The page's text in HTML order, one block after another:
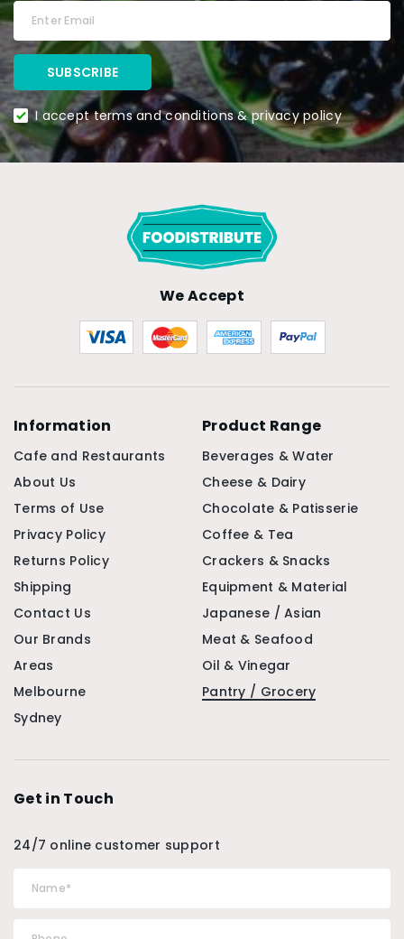
I accept terms and conditions & privacy policy
We Accept
Information
Cafe and Restaurants
About Us
Terms of Use
Privacy Policy
Returns Policy
Shipping
Contact Us
Our Brands
Areas
Melbourne
Sydney
Product Range
Beverages & Water
Cheese & Dairy
Chocolate & Patisserie
Coffee & Tea
Crackers & Snacks
Equipment & Material
Japanese / Asian
Meat & Seafood
Oil & Vinegar
Pantry / Grocery
Get in Touch
24/7 online customer support